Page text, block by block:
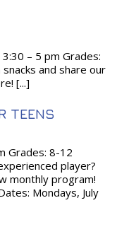
– 5 pm Grades:
and share our
[...]
TEENS
Grades: 8-12
player?
monthly program!
Mondays, July